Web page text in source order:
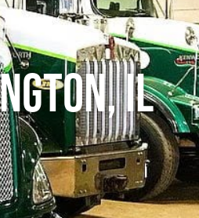
IL